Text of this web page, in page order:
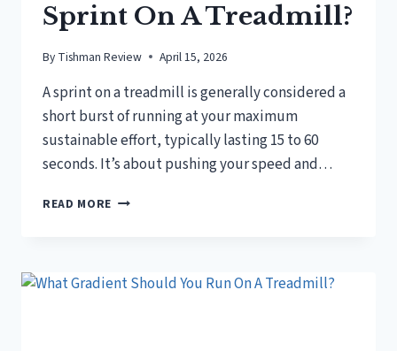
Sprint On A Treadmill?
By Tishman Review April 15, 2026
A sprint on a treadmill is generally considered a
short burst of running at your maximum
sustainable effort, typically lasting 15 to 60
seconds. It’s about pushing your speed and…
READ MORE WHAT
SPRINT
ON